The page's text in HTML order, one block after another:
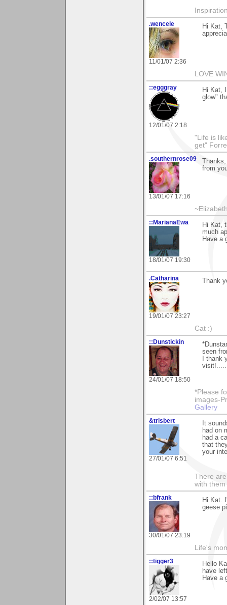
.wencele
11/01/07 2:36
Hi Kat,
LOVE
::egggray
12/01/07 2:18
Hi Kat,
glow"
"Life is
get"
.southernrose09
13/01/07 17:16
from
::MarianaEwa
18/01/07 19:30
Hi Kat,
much
Have a
.Catharina
19/01/07 23:27
Thank
Cat :)
::Dunstickin
24/01/07 18:50
seen
I thank
*Please
images-
Gallery
&trisbert
27/01/07 6:51
It
had on
had a
that
your
There
with them
::bfrank
30/01/07 23:19
Hi Kat.
geese
Life's
::tigger3
2/02/07 13:57
Hello
have
Have a